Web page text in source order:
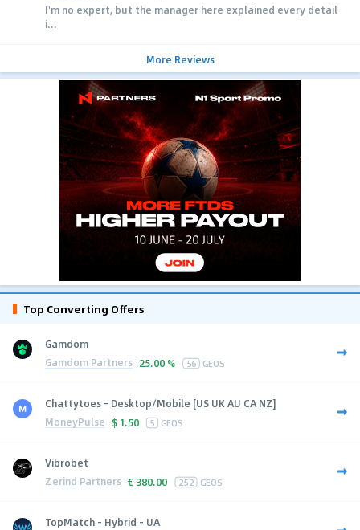
I'm no expert, but the manager here explained every detail
i...
More Reviews
Top Converting Offers
Gamdom
Gamdom Partners 25.00 % 56 GEOS
Chattytoes - Desktop/Mobile [US UK AU CA NZ]
MoneyPulse $ 1.50 5 GEOS
Vibrobet
Zerind Partners € 380.00 252 GEOS
TopMatch - Hybrid - UA